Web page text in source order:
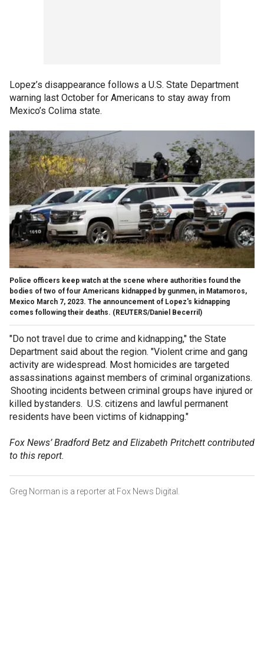
Lopez’s disappearance follows a U.S. State Department
warning last October for Americans to stay away from
Mexico’s Colima state.
Police officers keep watch at the scene where authorities found the
bodies of two of four Americans kidnapped by gunmen, in Matamoros,
Mexico March 7, 2023. The announcement of Lopez's kidnapping
comes following their deaths. (REUTERS/Daniel Becerril)
"Do not travel due to crime and kidnapping," the State
Department said about the region. "Violent crime and gang
activity are widespread. Most homicides are targeted
assassinations against members of criminal organizations.
Shooting incidents between criminal groups have injured or
killed bystanders. U.S. citizens and lawful permanent
residents have been victims of kidnapping."
Fox News’ Bradford Betz and Elizabeth Pritchett contributed
to this report.
Greg Norman is a reporter at Fox News Digital.